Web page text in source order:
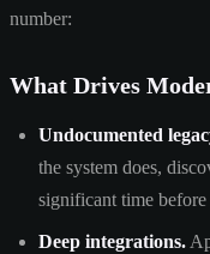
number:
What Drives
Undocumented
the system does,
significant time
Deep integrations.